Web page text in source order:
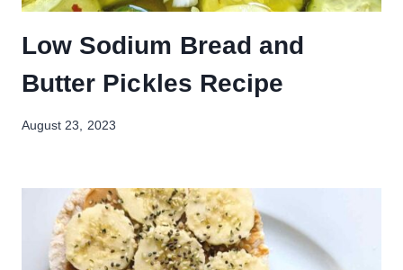
Low Sodium Bread and
Butter Pickles Recipe
August 23, 2023